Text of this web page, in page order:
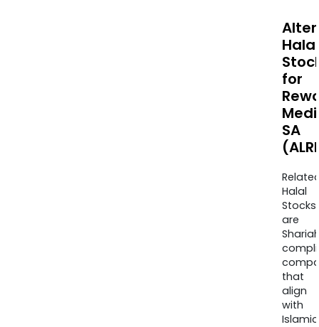
Halal
for
SA
Halal
Stocks
are
that
align
with
Islamic